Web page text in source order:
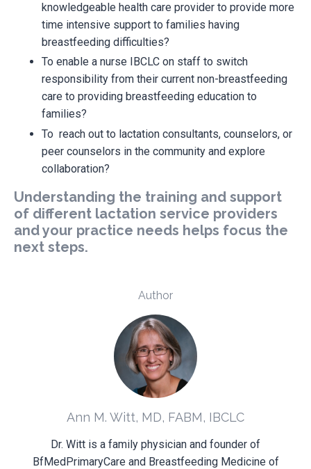
knowledgeable health care provider to provide more
time intensive support to families having
breastfeeding difficulties?
To enable a nurse IBCLC on staff to switch
responsibility from their current non-breastfeeding
care to providing breastfeeding education to
families?
To reach out to lactation consultants, counselors, or
peer counselors in the community and explore
collaboration?
Understanding the training and support
of different lactation service providers
and your practice needs helps focus the
next steps.
Author
Ann M. Witt, MD, FABM, IBCLC
Dr. Witt is a family physician and founder of
BfMedPrimaryCare and Breastfeeding Medicine of